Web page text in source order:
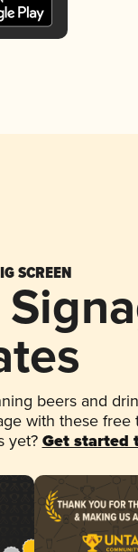
SCREEN
beers and
with these
yet? Get started